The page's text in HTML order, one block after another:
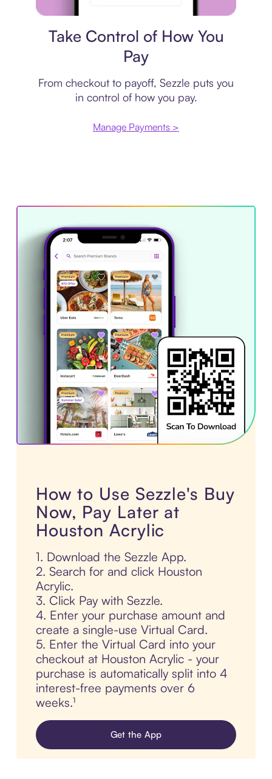
Take Control of How You
Pay
From checkout to payoff, Sezzle puts you
in control of how you pay.
Manage Payments >
How to Use Sezzle's Buy
Now, Pay Later at
Houston Acrylic
1. Download the Sezzle App.
2. Search for and click Houston
Acrylic.
3. Click Pay with Sezzle.
4. Enter your purchase amount and
create a single-use Virtual Card.
5. Enter the Virtual Card into your
checkout at Houston Acrylic - your
purchase is automatically split into 4
interest-free payments over 6
weeks.¹
Get the App